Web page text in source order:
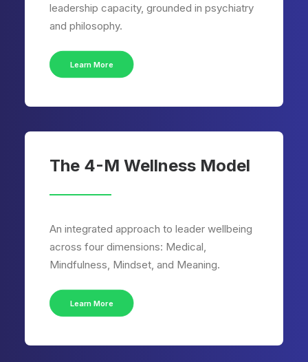
leadership capacity, grounded in psychiatry
and philosophy.
Learn More
The 4-M Wellness Model
An integrated approach to leader wellbeing
across four dimensions: Medical,
Mindfulness, Mindset, and Meaning.
Learn More